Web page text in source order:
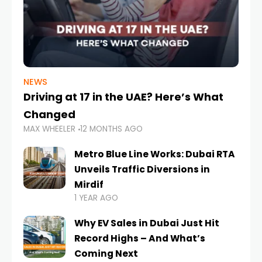
NEWS
Driving at 17 in the UAE? Here’s What
Changed
MAX WHEELER 12 MONTHS AGO
Metro Blue Line Works: Dubai RTA
Unveils Traffic Diversions in
Mirdif
1 YEAR AGO
Why EV Sales in Dubai Just Hit
Record Highs – And What’s
Coming Next